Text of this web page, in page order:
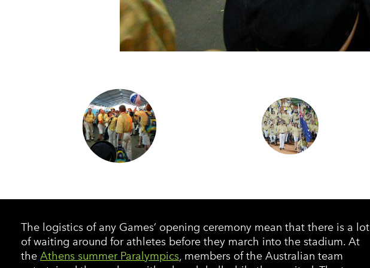
The logistics of any Games’ opening ceremony mean that there is a lot
of waiting around for athletes before they march into the stadium. At
the Athens summer Paralympics, members of the Australian team